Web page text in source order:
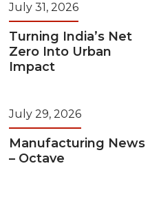
July 31, 2026
Turning India’s Net
Zero Into Urban
Impact
July 29, 2026
Manufacturing News
– Octave